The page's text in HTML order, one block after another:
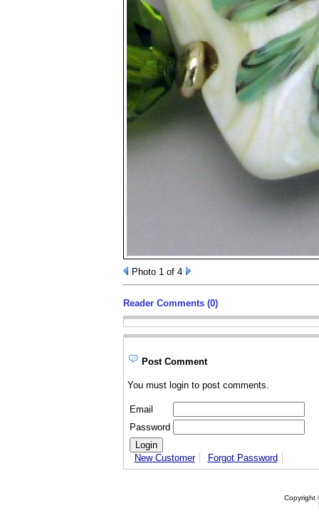
Photo 1 of 4
Reader Comments (0)
Post Comment
You must login to post comments.
Email
Password
New Customer Forgot Password
Copyright